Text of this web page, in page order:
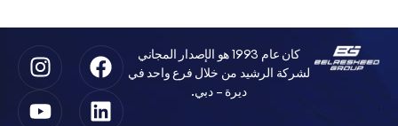
كان عام 1993 هو الإصدار المجاني
لشركة الرشيد من خلال فرع واحد في